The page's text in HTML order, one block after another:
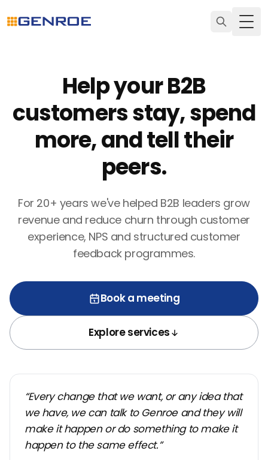
Help your B2B
customers stay, spend
more, and tell their
peers.
For 20+ years we've helped B2B leaders grow
revenue and reduce churn through customer
experience, NPS and structured customer
feedback programmes.
Book a meeting
Explore services
“Every change that we want, or any idea that
we have, we can talk to Genroe and they will
make it happen or do something to make it
happen to the same effect.”